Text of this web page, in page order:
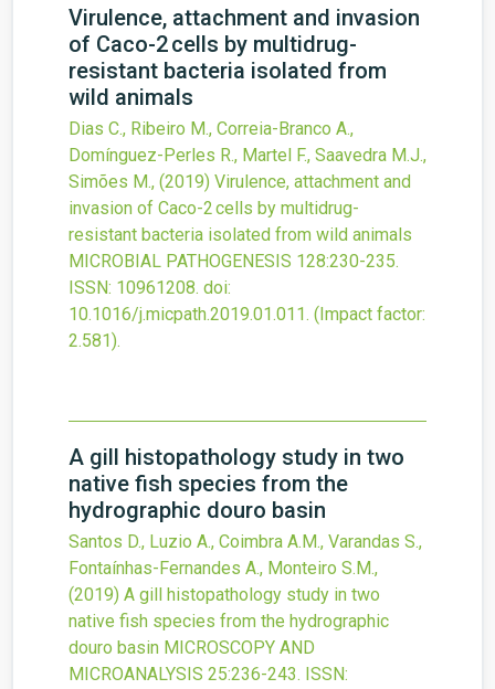
Virulence, attachment and invasion
of Caco-2 cells by multidrug-
resistant bacteria isolated from
wild animals
Dias C., Ribeiro M., Correia-Branco A.,
Domínguez-Perles R., Martel F., Saavedra M.J.,
Simões M., (2019) Virulence, attachment and
invasion of Caco-2 cells by multidrug-
resistant bacteria isolated from wild animals
MICROBIAL PATHOGENESIS 128:230-235.
ISSN: 10961208. doi:
10.1016/j.micpath.2019.01.011. (Impact factor:
2.581).
A gill histopathology study in two
native fish species from the
hydrographic douro basin
Santos D., Luzio A., Coimbra A.M., Varandas S.,
Fontaínhas-Fernandes A., Monteiro S.M.,
(2019) A gill histopathology study in two
native fish species from the hydrographic
douro basin MICROSCOPY AND
MICROANALYSIS 25:236-243. ISSN: